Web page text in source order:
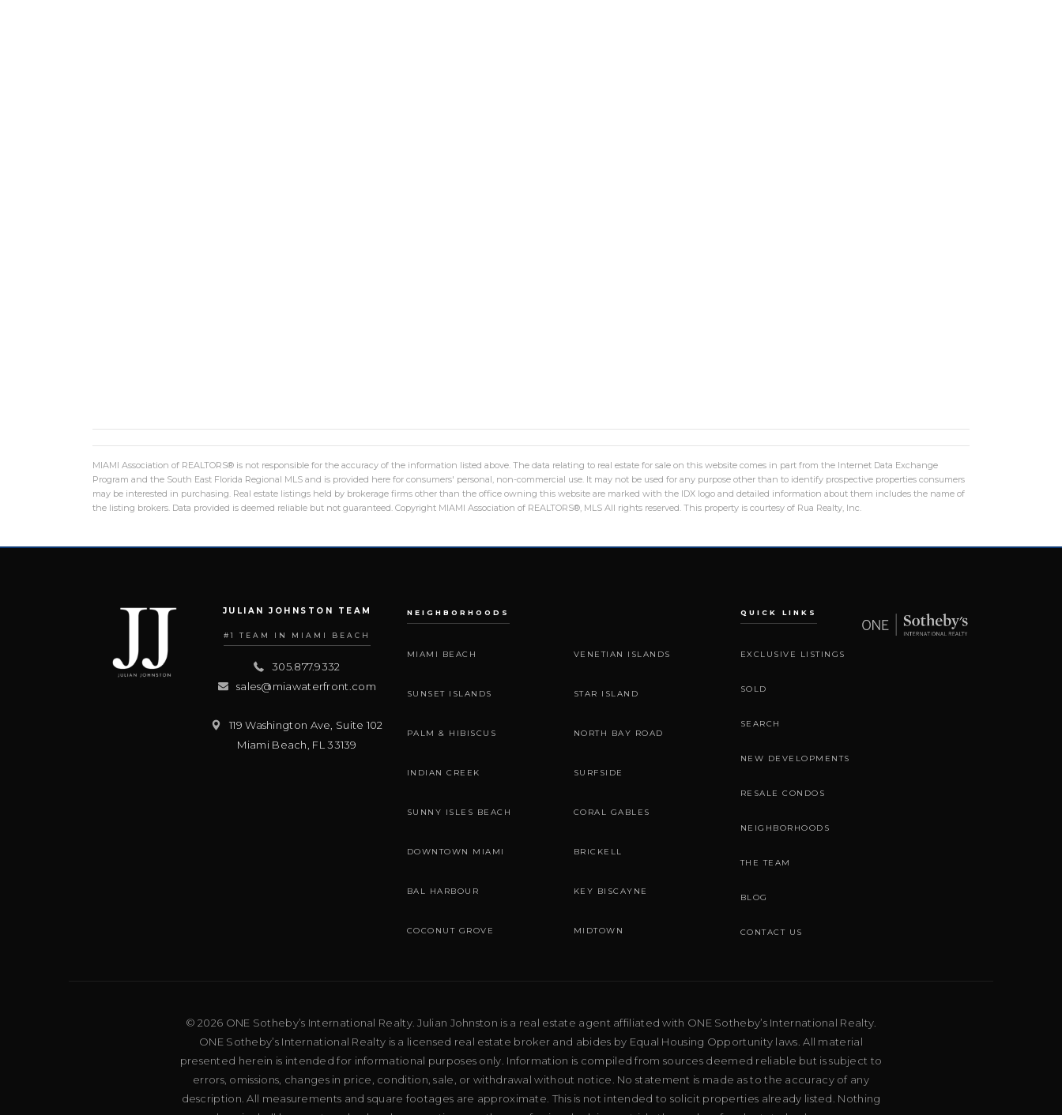
MIAMI Association of REALTORS® is not responsible for the accuracy of the information listed above. The data relating to real estate for sale on this website comes in part from the Internet Data Exchange
Program and the South East Florida Regional MLS and is provided here for consumers' personal, non-commercial use. It may not be used for any purpose other than to identify prospective properties consumers
may be interested in purchasing. Real estate listings held by brokerage firms other than the office owning this website are marked with the IDX logo and detailed information about them includes the name of
the listing brokers. Data provided is deemed reliable but not guaranteed. Copyright MIAMI Association of REALTORS®, MLS All rights reserved. This property is courtesy of Rua Realty, Inc.
JULIAN JOHNSTON TEAM
#1 TEAM IN MIAMI BEACH
305.877.9332
sales@miawaterfront.com
119 Washington Ave, Suite 102
Miami Beach FL 33139
NEIGHBORHOODS
MIAMI BEACH VENETIAN ISLANDS
SUNSET ISLANDS STAR ISLAND
PALM & HIBISCUS NORTH BAY ROAD
INDIAN CREEK SURFSIDE
SUNNY ISLES BEACH CORAL GABLES
DOWNTOWN MIAMI BRICKELL
BAL HARBOUR KEY BISCAYNE
COCONUT GROVE MIDTOWN
QUICK LINKS
EXCLUSIVE LISTINGS
SOLD
SEARCH
NEW DEVELOPMENTS
RESALE CONDOS
NEIGHBORHOODS
THE TEAM
BLOG
CONTACT US
© 2026 ONE Sotheby’s International Realty. Julian Johnston is a real estate agent affiliated with ONE Sotheby’s International Realty.
ONE Sotheby’s International Realty is a licensed real estate broker and abides by Equal Housing Opportunity laws. All material
presented herein is intended for informational purposes only. Information is compiled from sources deemed reliable but is subject to
errors, omissions, changes in price, condition, sale, or withdrawal without notice. No statement is made as to the accuracy of any
description. All measurements and square footages are approximate. This is not intended to solicit properties already listed. Nothing